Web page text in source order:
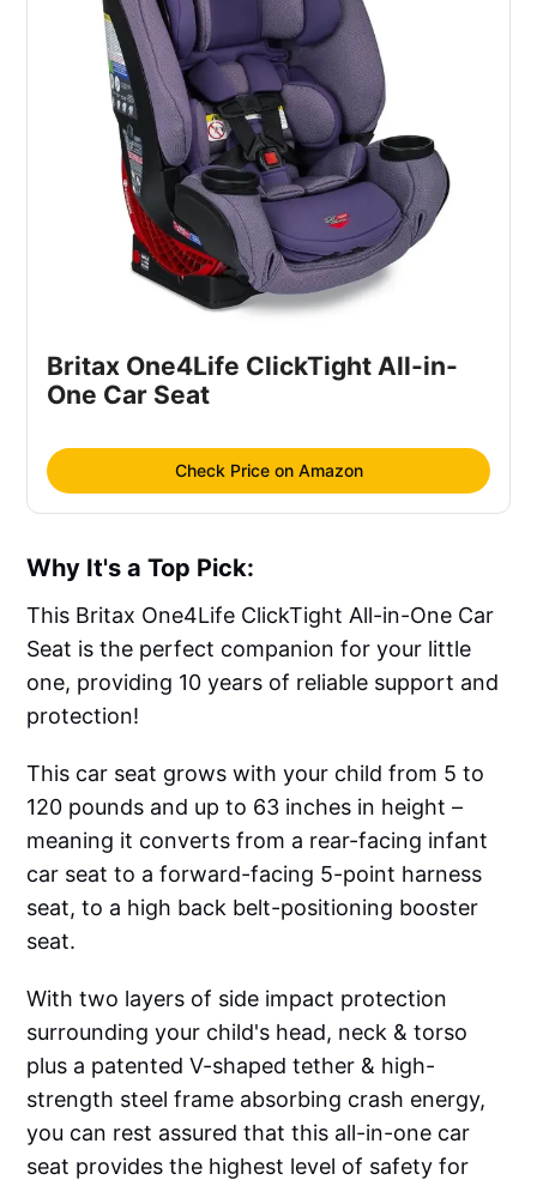
Britax One4Life ClickTight All-in-
One Car Seat
Check Price on Amazon
Why It's a Top Pick:
This Britax One4Life ClickTight All-in-One Car
Seat is the perfect companion for your little
one, providing 10 years of reliable support and
protection!
This car seat grows with your child from 5 to
120 pounds and up to 63 inches in height –
meaning it converts from a rear-facing infant
car seat to a forward-facing 5-point harness
seat, to a high back belt-positioning booster
seat.
With two layers of side impact protection
surrounding your child's head, neck & torso
plus a patented V-shaped tether & high-
strength steel frame absorbing crash energy,
you can rest assured that this all-in-one car
seat provides the highest level of safety for